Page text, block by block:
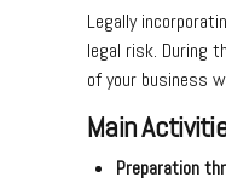
Legally
legal risk. During
of your business
Main
Preparation